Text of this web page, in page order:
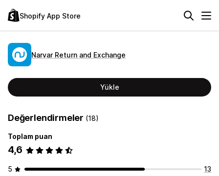
Shopify App Store
Narvar Return and Exchange
Yükle
Değerlendirmeler (18)
Toplam puan
4,6
5
13